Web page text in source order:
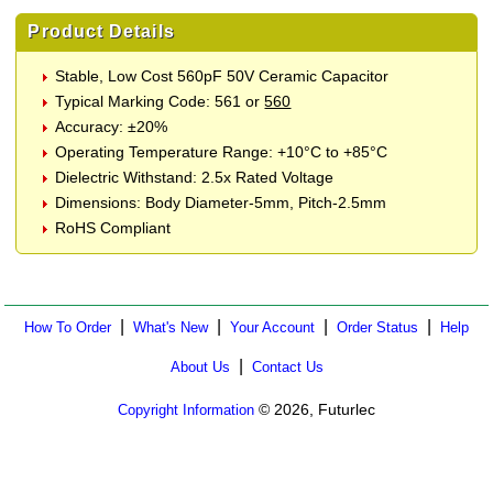
Product Details
Stable, Low Cost 560pF 50V Ceramic Capacitor
Typical Marking Code: 561 or560
Accuracy: ±20%
Operating Temperature Range: +10°C to +85°C
Dielectric Withstand: 2.5x Rated Voltage
Dimensions: Body Diameter-5mm, Pitch-2.5mm
RoHS Compliant
How To Order| What's New| Your Account Order Status Help
About Us Contact Us
Copyright Information © 2026, Futurlec